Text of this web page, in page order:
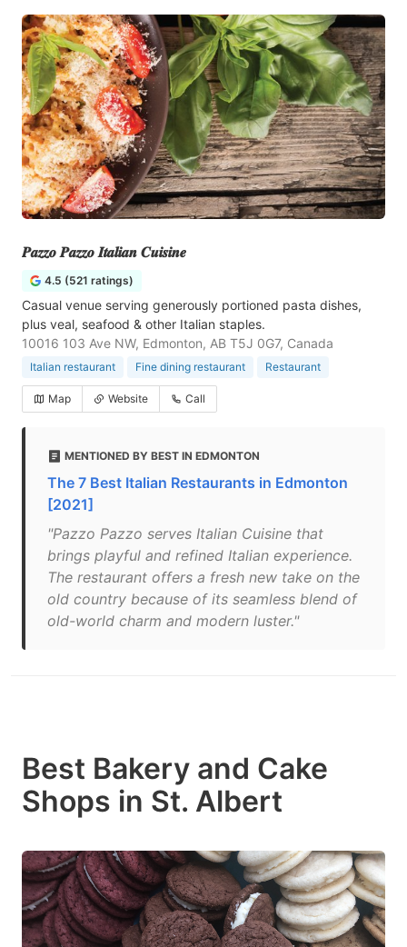
𝑷𝒂𝒛𝒛𝒐 𝑷𝒂𝒛𝒛𝒐 𝑰𝒕𝒂𝒍𝒊𝒂𝒏 𝑪𝒖𝒊𝒔𝒊𝒏𝒆
4.5 (521 ratings)
Casual venue serving generously portioned pasta dishes,
plus veal, seafood & other Italian staples.
10016 103 Ave NW, Edmonton, AB T5J 0G7, Canada
Italian restaurant Fine dining restaurant Restaurant
Map Website Call
MENTIONED BY BEST IN EDMONTON
The 7 Best Italian Restaurants in Edmonton
[2021]
"Pazzo Pazzo serves Italian Cuisine that
brings playful and refined Italian experience.
The restaurant offers a fresh new take on the
old country because of its seamless blend of
old-world charm and modern luster."
Best Bakery and Cake
Shops in St. Albert